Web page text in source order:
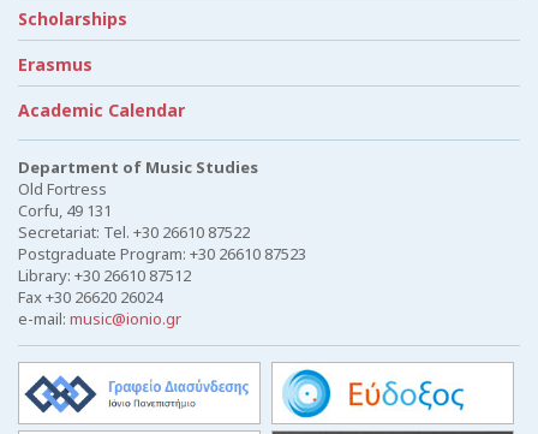
Scholarships
Erasmus
Academic Calendar
Department of Music Studies
Old Fortress
Corfu, 49 131
Secretariat: Tel. +30 26610 87522
Postgraduate Program: +30 26610 87523
Library: +30 26610 87512
Fax +30 26620 26024
e-mail: music@ionio.gr